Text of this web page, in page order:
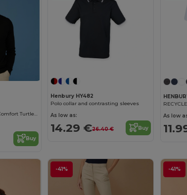
Henbury Men's Classic Comfort Turtleneck Sweater
Buy
Henbury HY482
Polo collar and contrasting sleeves
As low as:
14.29 €26.40 € Buy
As low
-41% -41%